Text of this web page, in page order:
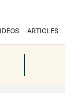
ARTICLES